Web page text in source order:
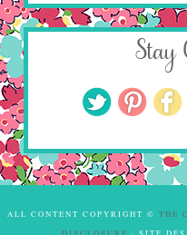
Stay
ALL CONTENT COPYRIGHT © THE